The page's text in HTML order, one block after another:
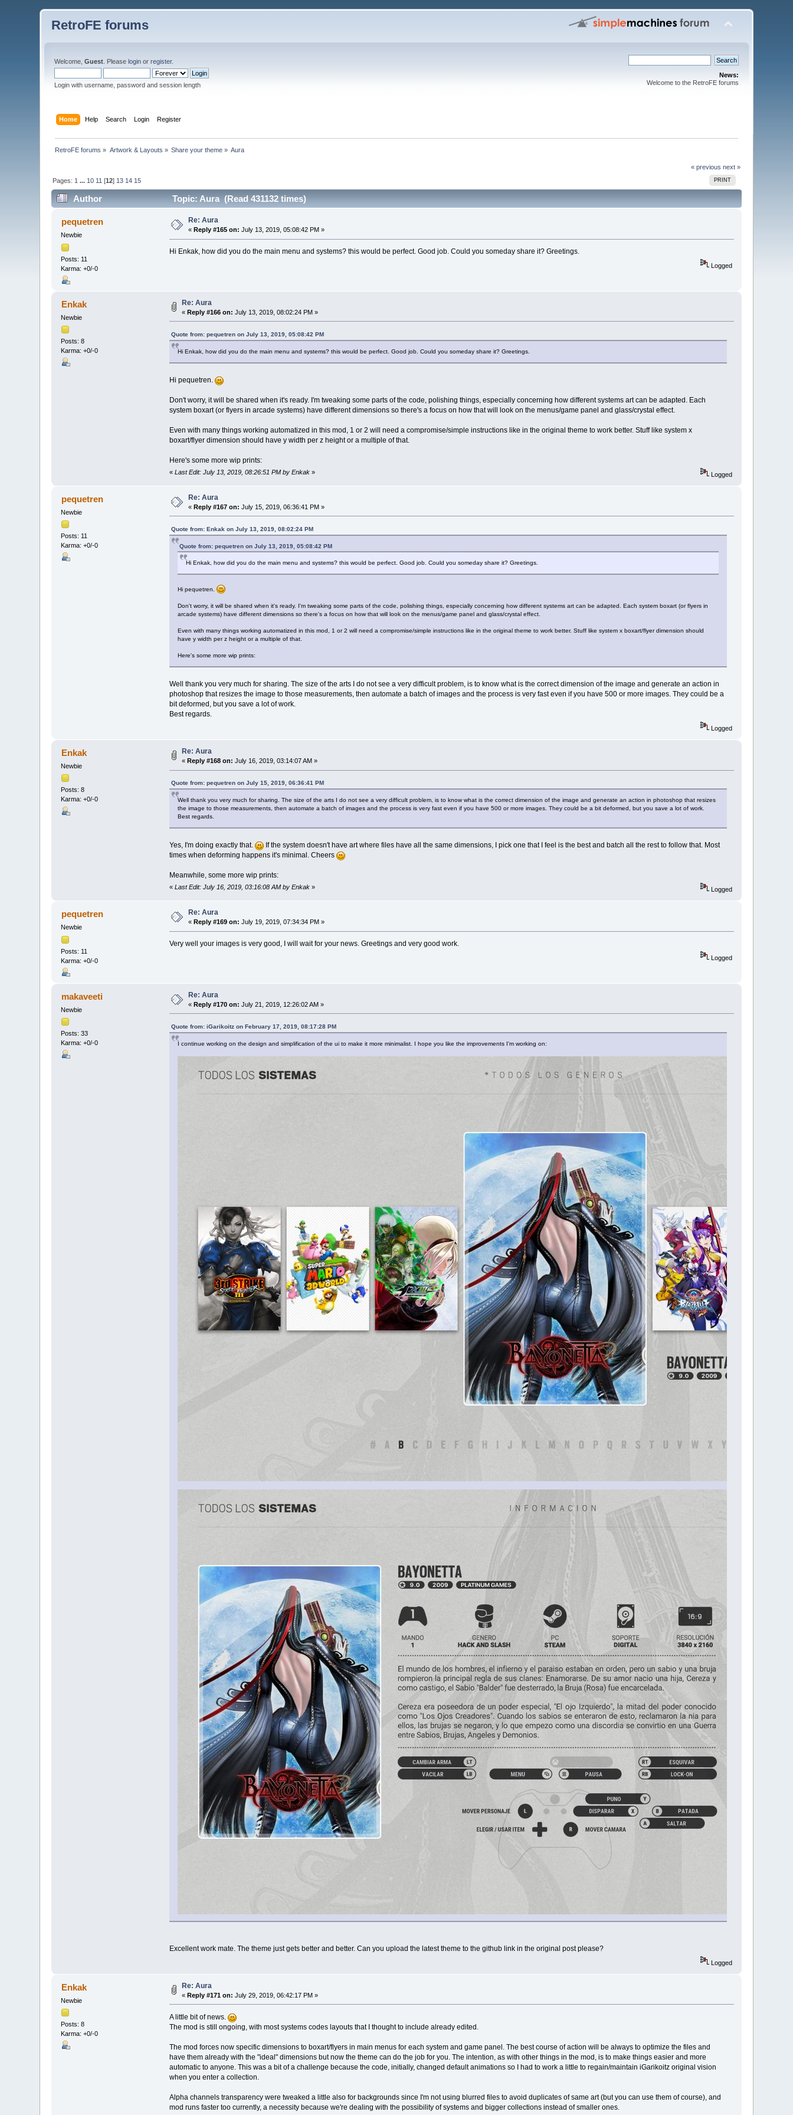
RetroFE forums
Welcome,Guest . Pleaselogin orregister.
Login with username, password and session length
News:
Welcome to the RetroFE forums
Home Help Search Login Register
RetroFE forums » Artwork & Layouts » Share your theme » Aura
« previous next »
PRINT
Pages: 1 ... 10 11 [12] 13 14 15
Author Topic: Aura (Read 431132 times)
pequetren
Newbie
Posts: 11
Karma: +0/-0
Re: Aura
« Reply #165 on: July 13, 2019, 05:08:42 PM »
Hi Enkak, how did you do the main menu and systems? this would be perfect. Good job. Could you someday share it? Greetings.
Logged
Enkak
Newbie
Posts: 8
Karma: +0/-0
Re: Aura
«Reply #166 on: July 13, 2019, 08:02:24 PM »
Quote from: pequetren on July 13, 2019, 05:08:42 PM
Hi Enkak, how did you do the main menu and systems? this would be perfect. Good job. Could you someday share it? Greetings.
Hi pequetren.
Don't worry, it will be shared when it's ready. I'm tweaking some parts of the code, polishing things, especially concerning how different systems art can be adapted. Each
system boxart (or flyers in arcade systems) have different dimensions so there's a focus on how that will look on the menus/game panel and glass/crystal effect.
Even with many things working automatized in this mod, 1 or 2 will need a compromise/simple instructions like in the original theme to work better. Stuff like system x
boxart/flyer dimension should have y width per z height or a multiple of that.
Here's some more wip prints:
« Last Edit: July 13, 2019, 08:26:51 PM by Enkak» Logged
pequetren
Newbie
Posts: 11
Karma: +0/-0
Re: Aura
«Reply #167 on: July 15, 2019, 06:36:41 PM »
Quote from: Enkak on July 13, 2019, 08:02:24 PM
Quote from: pequetren on July 13, 2019, 05:08:42 PM
Hi Enkak, how did you do the main menu and systems? this would be perfect. Good job. Could you someday share it? Greetings.
Hi pequetren.
Don't worry, it will be shared when it's ready. I'm tweaking some parts of the code, polishing things, especially concerning how different systems art can be adapted. Each system boxart (or flyers in
arcade systems) have different dimensions so there's a focus on how that will look on the menus/game panel and glass/crystal effect.
Even with many things working automatized in this mod, 1 or 2 will need a compromise/simple instructions like in the original theme to work better. Stuff like system x boxart/flyer dimension should
have y width per z height or a multiple of that.
Here's some more wip prints:
Well thank you very much for sharing. The size of the arts I do not see a very difficult problem, is to know what is the correct dimension of the image and generate an action in
photoshop that resizes the image to those measurements, then automate a batch of images and the process is very fast even if you have 500 or more images. They could be a
bit deformed, but you save a lot of work.
Best regards.
Logged
Enkak
Newbie
Posts: 8
Karma: +0/-0
Re: Aura
«Reply #168 on: July 16, 2019, 03:14:07 AM »
Quote from: pequetren on July 15, 2019, 06:36:41 PM
Well thank you very much for sharing. The size of the arts I do not see a very difficult problem, is to know what is the correct dimension of the image and generate an action in photoshop that resizes
the image to those measurements, then automate a batch of images and the process is very fast even if you have 500 or more images. They could be a bit deformed, but you save a lot of work.
Best regards.
Yes, I'm doing exactly that.
If the system doesn't have art where files have all the same dimensions, I pick one that I feel is the best and batch all the rest to follow that. Most
times when deforming happens it's minimal. Cheers
Meanwhile, some more wip prints:
« Last Edit: July 16, 2019, 03:16:08 AM by Enkak» Logged
pequetren
Newbie
Posts: 11
Karma: +0/-0
Re: Aura
« Reply #169 on: July 19, 2019, 07:34:34 PM »
Very well your images is very good, I will wait for your news. Greetings and very good work.
Logged
makaveeti
Newbie
Posts: 33
Karma: +0/-0
Re: Aura
«Reply #170 on: July 21, 2019, 12:26:02 AM »
Quote from: iGarikoitz on February 17, 2019, 08:17:28 PM
I continue working on the design and simplification of the ui to make it more minimalist. I hope you like the improvements I'm working on:
Excellent work mate. The theme just gets better and better. Can you upload the latest theme to the github link in the original post please?
Logged
Enkak
Newbie
Posts: 8
Karma: +0/-0
Re: Aura
«Reply #171 on: July 29, 2019, 06:42:17 PM »
A little bit of news.
The mod is still ongoing, with most systems codes layouts that I thought to include already edited.
The mod forces now specific dimensions to boxart/flyers in main menus for each system and game panel. The best course of action will be always to optimize the files and
have them already with the "ideal" dimensions but now the theme can do the job for you. The intention, as with other things in the mod, is to make things easier and more
automatic to anyone. This was a bit of a challenge because the code, initially, changed default animations so I had to work a little to regain/maintain iGarikoitz original vision
when you enter a collection.
Alpha channels transparency were tweaked a little also for backgrounds since I'm not using blurred files to avoid duplicates of same art (but you can use them of course), and
mod runs faster too currently, a necessity because we're dealing with the possibility of systems and bigger collections instead of smaller ones.